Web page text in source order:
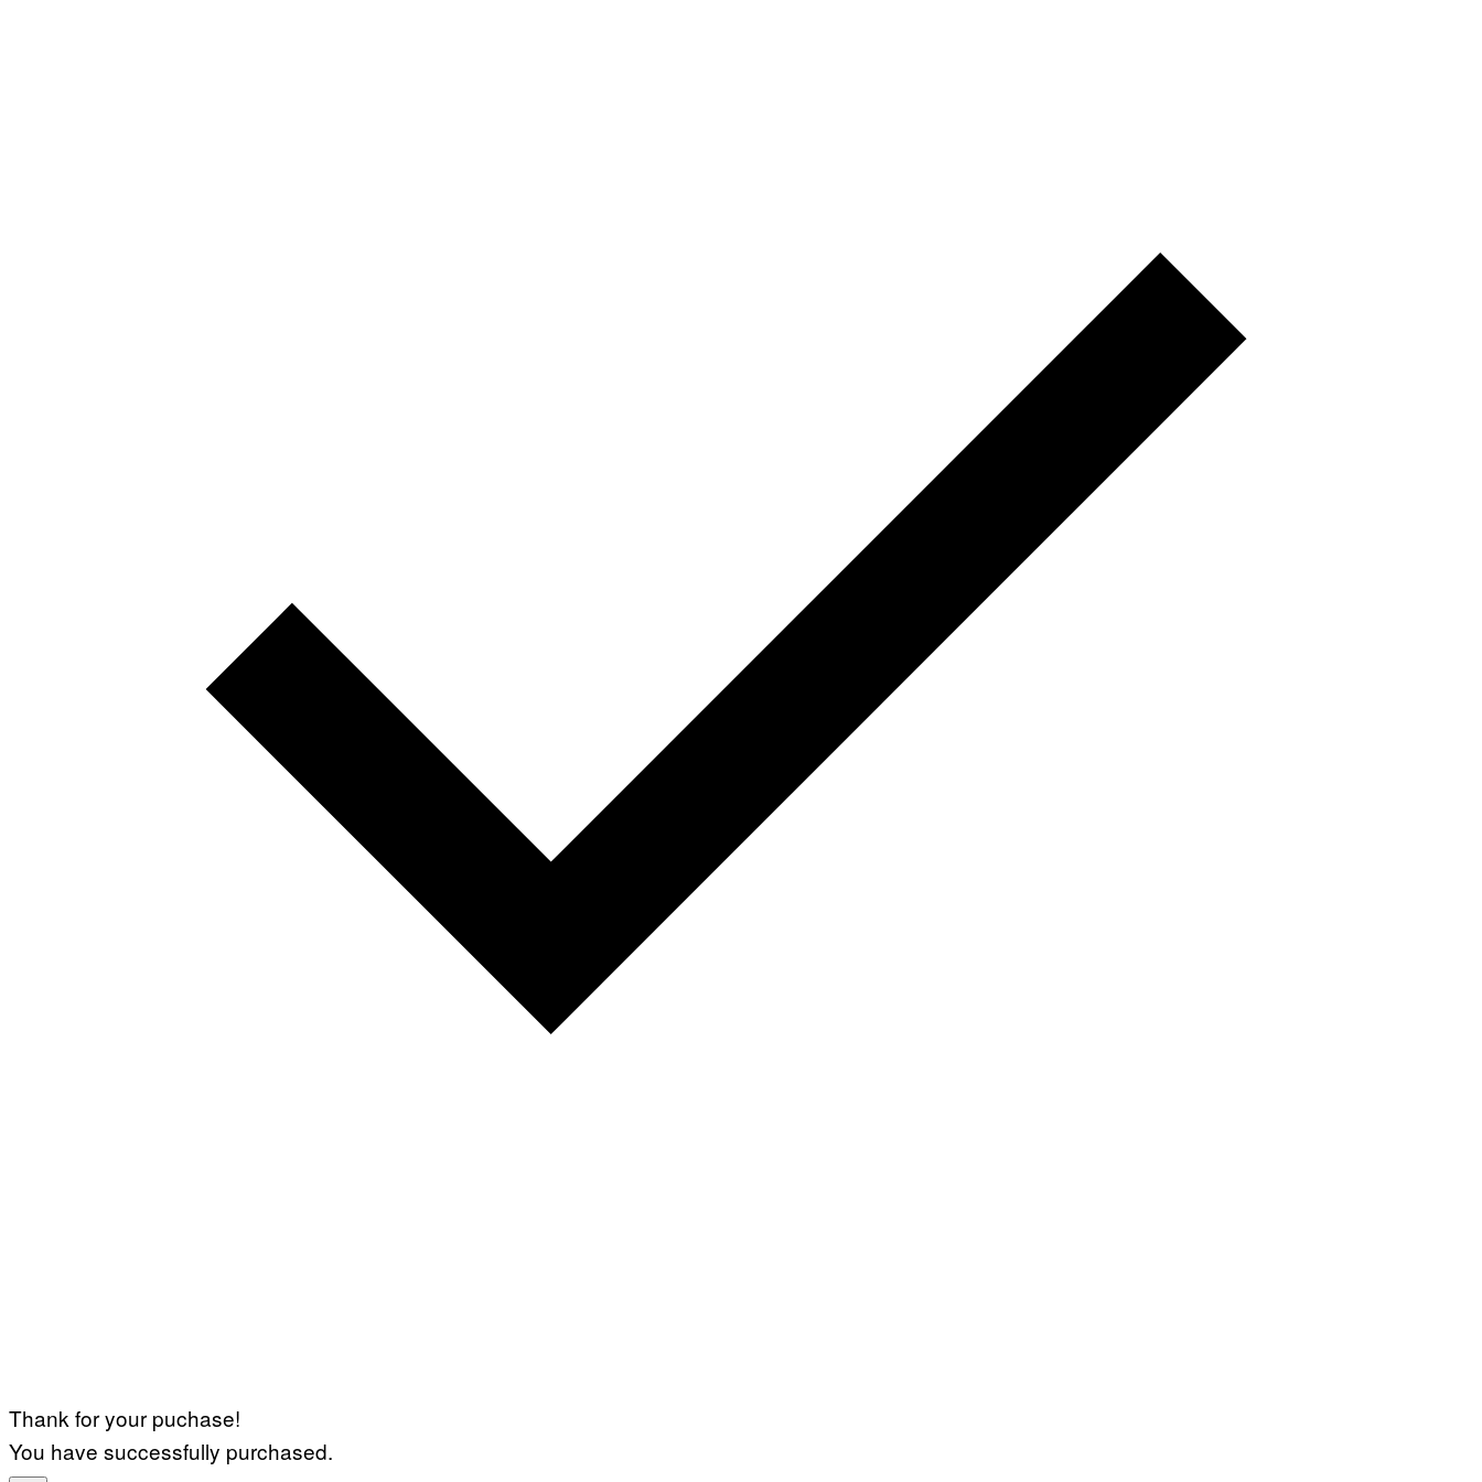
Thank for your puchase!
You have successfully purchased.